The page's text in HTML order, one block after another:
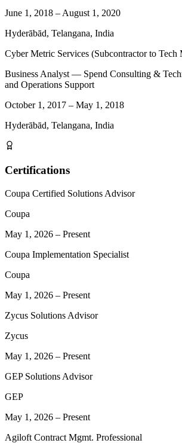
June 1, 2018 – August 1, 2020
Hyderābād, Telangana, India
Cyber Metric Services (Subcontractor to Tech
Business Analyst — Spend Consulting &
and Operations Support
October 1, 2017 – May 1, 2018
Hyderābād, Telangana, India
Certifications
Coupa Certified Solutions Advisor
Coupa
May 1, 2026 – Present
Coupa Implementation Specialist
Coupa
May 1, 2026 – Present
Zycus Solutions Advisor
Zycus
May 1, 2026 – Present
GEP Solutions Advisor
GEP
May 1, 2026 – Present
Agiloft Contract Mgmt. Professional